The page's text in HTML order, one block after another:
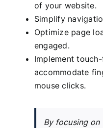
of your website.
Simplify
Optimize page
engaged.
Implement
accommodate
mouse clicks.
By focusing on